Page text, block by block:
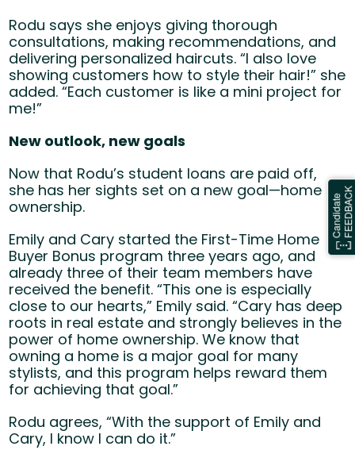
Rodu says she enjoys giving thorough
consultations, making recommendations, and
delivering personalized haircuts. “I also love
showing customers how to style their hair!” she
added. “Each customer is like a mini project for
me!”
New outlook, new goals
Now that Rodu’s student loans are paid off,
she has her sights set on a new goal—home
ownership.
Emily and Cary started the First-Time Home
Buyer Bonus program three years ago, and
already three of their team members have
received the benefit. “This one is especially
close to our hearts,” Emily said. “Cary has deep
roots in real estate and strongly believes in the
power of home ownership. We know that
owning a home is a major goal for many
stylists, and this program helps reward them
for achieving that goal.”
Rodu agrees, “With the support of Emily and
Cary, I know I can do it.”